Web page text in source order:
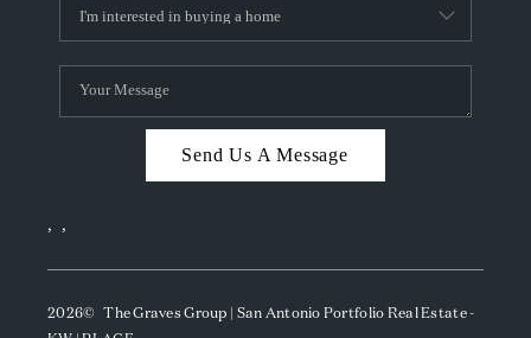
Send Us A Message
, ,
2026© The Graves Group | San Antonio Portfolio Real Estate -